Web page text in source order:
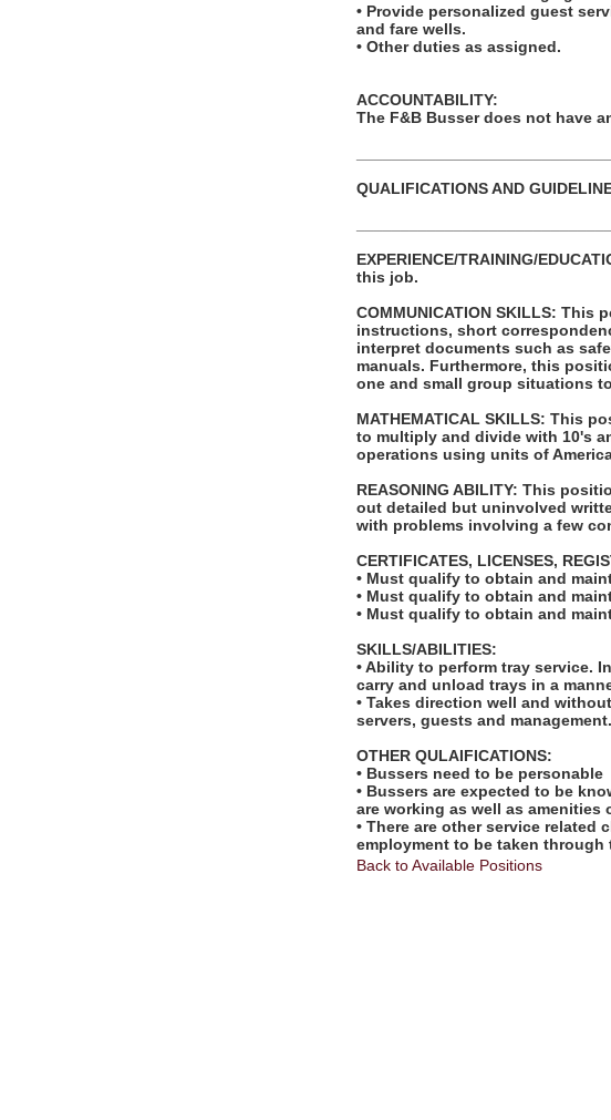
• Provide personalized guest
and fare wells.
• Other duties as assigned.
ACCOUNTABILITY:
The F&B Busser does not have
QUALIFICATIONS AND
EXPERIENCE/TRAINING/
this job.
COMMUNICATION SKILLS:
instructions, short
interpret documents such as
manuals. Furthermore, this
one and small group situations
MATHEMATICAL SKILLS: This
to multiply and divide with 10's
operations using units of
REASONING ABILITY: This
out detailed but uninvolved
with problems involving a few
CERTIFICATES, LICENSES,
• Must qualify to obtain and
• Must qualify to obtain and
• Must qualify to obtain and
SKILLS/ABILITIES:
• Ability to perform tray service.
carry and unload trays in a
• Takes direction well and
servers, guests and management.
OTHER QULAIFICATIONS:
• Bussers need to be personable
• Bussers are expected to be
are working as well as amenities
• There are other service
employment to be taken through
Back to Available Positions